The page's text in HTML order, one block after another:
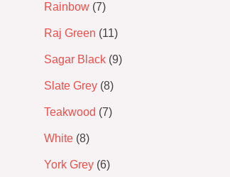
Rainbow 7
Raj Green 11
Sagar Black 9
Slate Grey 8
Teakwood 7
White 8
York Grey 6